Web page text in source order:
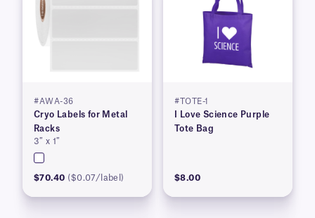
#AWA-36
Cryo Labels for Metal
Racks
3″ x 1″
$70.40 ($0.07/label)
#TOTE-1
I Love Science Purple
Tote Bag
$8.00